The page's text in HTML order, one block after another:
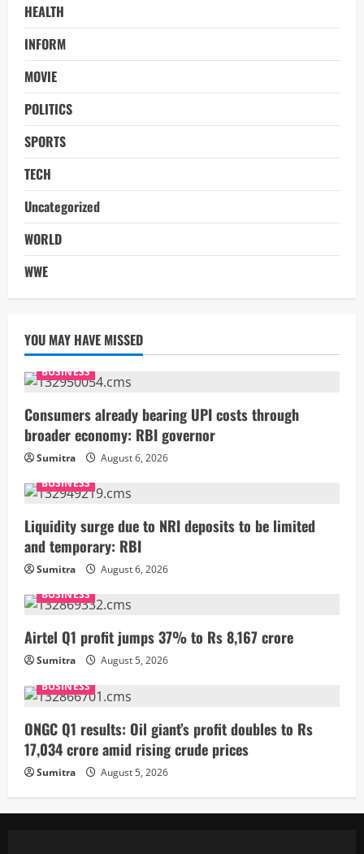
HEALTH
INFORM
MOVIE
POLITICS
SPORTS
TECH
Uncategorized
WORLD
WWE
YOU MAY HAVE MISSED
BUSINESS
Consumers already bearing UPI costs through
broader economy: RBI governor
Sumitra
August 6, 2026
BUSINESS
Liquidity surge due to NRI deposits to be limited
and temporary: RBI
Sumitra
August 6, 2026
BUSINESS
Airtel Q1 profit jumps 37% to Rs 8,167 crore
Sumitra
August 5, 2026
BUSINESS
ONGC Q1 results: Oil giant’s profit doubles to Rs
17,034 crore amid rising crude prices
Sumitra August 5, 2026